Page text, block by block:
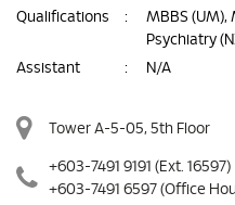
Qualifications
:
MBBS (UM),
Psychiatry
Assistant
: N/A
Tower A-5-05, 5th Floor
+603-7491 9191 (Ext. 16597)
+603-7491 6597 (Office